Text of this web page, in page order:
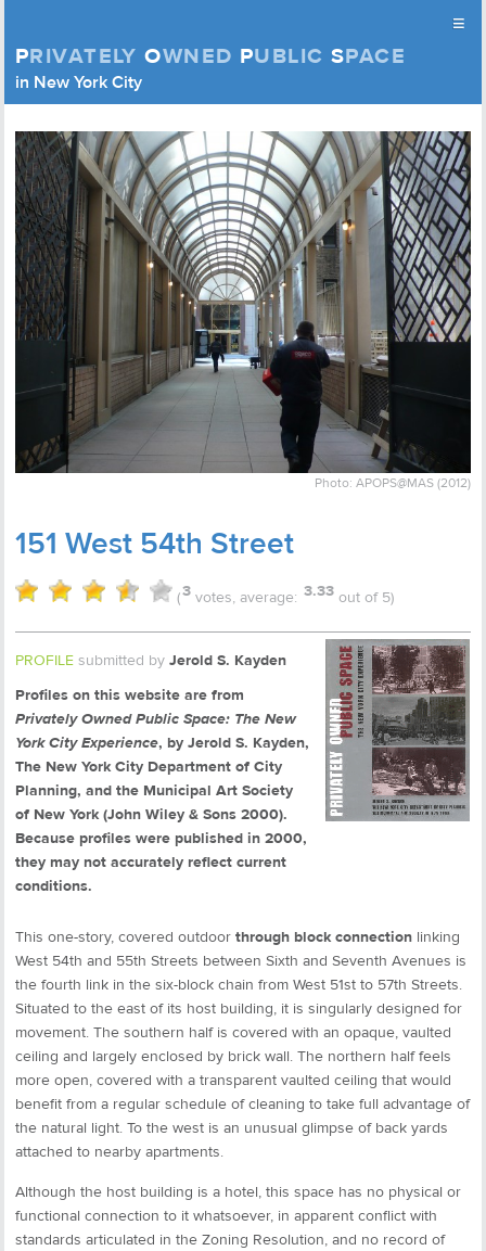
Privately Owned Public Space (APOPS)
PRIVATELY OWNED PUBLIC SPACE
in New York City
≡
Photo: APOPS@MAS (2012)
151 West 54th Street
(3 votes, average: 3.33 out of 5)
PROFILE submitted by Jerold S. Kayden
Profiles on this website are from
Privately Owned Public Space: The New
York City Experience, by Jerold S. Kayden,
The New York City Department of City
Planning, and the Municipal Art Society
of New York (John Wiley & Sons 2000).
Because profiles were published in 2000,
they may not accurately reflect current
conditions.
This one-story, covered outdoor through block connection linking
West 54th and 55th Streets between Sixth and Seventh Avenues is
the fourth link in the six-block chain from West 51st to 57th Streets.
Situated to the east of its host building, it is singularly designed for
movement. The southern half is covered with an opaque, vaulted
ceiling and largely enclosed by brick wall. The northern half feels
more open, covered with a transparent vaulted ceiling that would
benefit from a regular schedule of cleaning to take full advantage of
the natural light. To the west is an unusual glimpse of back yards
attached to nearby apartments.
Although the host building is a hotel, this space has no physical or
functional connection to it whatsoever, in apparent conflict with
standards articulated in the Zoning Resolution, and no record of